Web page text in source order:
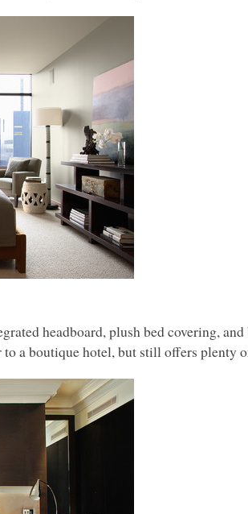
headboard, plush bed covering,
to a boutique hotel, but still offers plenty